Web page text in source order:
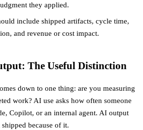
they applied.
include shipped artifacts, cycle time,
and revenue or cost impact.
The Useful Distinction
down to one thing: are you measuring
work? AI use asks how often someone
Copilot, or an internal agent. AI output
because of it.